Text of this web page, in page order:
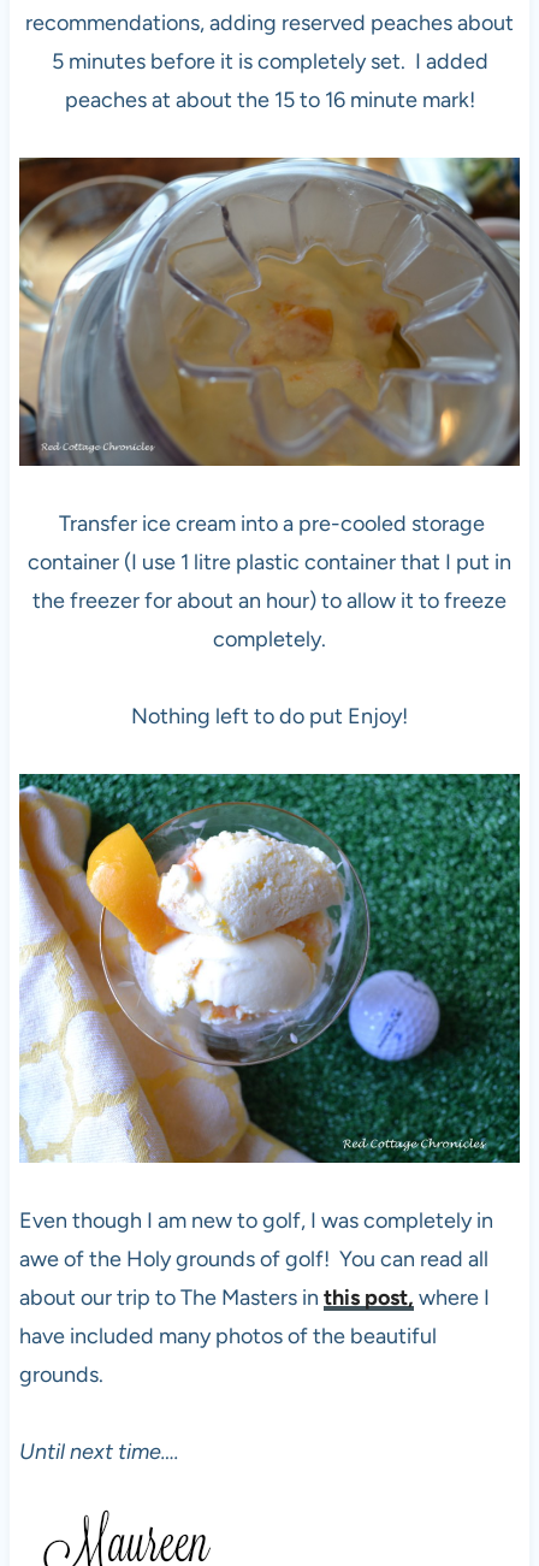
recommendations, adding reserved peaches about
5 minutes before it is completely set. I added
peaches at about the 15 to 16 minute mark!
Transfer ice cream into a pre-cooled storage
container (I use 1 litre plastic container that I put in
the freezer for about an hour) to allow it to freeze
completely.
Nothing left to do put Enjoy!
Even though I am new to golf, I was completely in
awe of the Holy grounds of golf! You can read all
about our trip to The Masters in this post, where I
have included many photos of the beautiful
grounds.
Until next time….